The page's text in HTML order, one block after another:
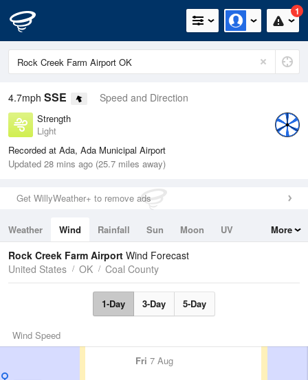
1
4.7mph SSE Speed and Direction
Strength
Light
Recorded at Ada, Ada Municipal Airport
Updated 28 mins ago (25.7 miles away)
Get WillyWeather+ to remove ads
Weather Wind Rainfall Sun Moon
UV
Tides
Swell
More
Rock Creek Farm Airport Wind Forecast
United States
OK Coal County
1-Day 3-Day 5-Day
Wind Speed
Fri 7 Aug